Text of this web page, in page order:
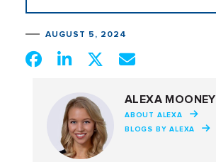
AUGUST 5, 2024
ALEXA MOONEY
ABOUT ALEXA
BLOGS BY ALEXA